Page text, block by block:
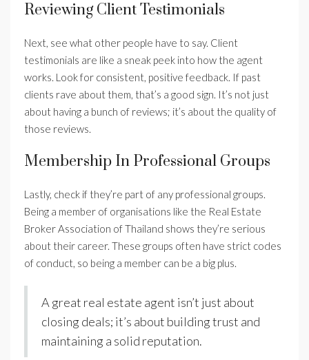
Reviewing Client Testimonials
Next, see what other people have to say. Client
testimonials are like a sneak peek into how the agent
works. Look for consistent, positive feedback. If past
clients rave about them, that’s a good sign. It’s not just
about having a bunch of reviews; it’s about the quality of
those reviews.
Membership In Professional Groups
Lastly, check if they’re part of any professional groups.
Being a member of organisations like the Real Estate
Broker Association of Thailand shows they’re serious
about their career. These groups often have strict codes
of conduct, so being a member can be a big plus.
A great real estate agent isn’t just about
closing deals; it’s about building trust and
maintaining a solid reputation.